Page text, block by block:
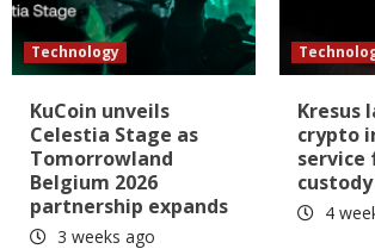
Technology
KuCoin unveils
Celestia Stage as
Tomorrowland
Belgium 2026
partnership expands
3 weeks ago
Kresus
crypto
service
4